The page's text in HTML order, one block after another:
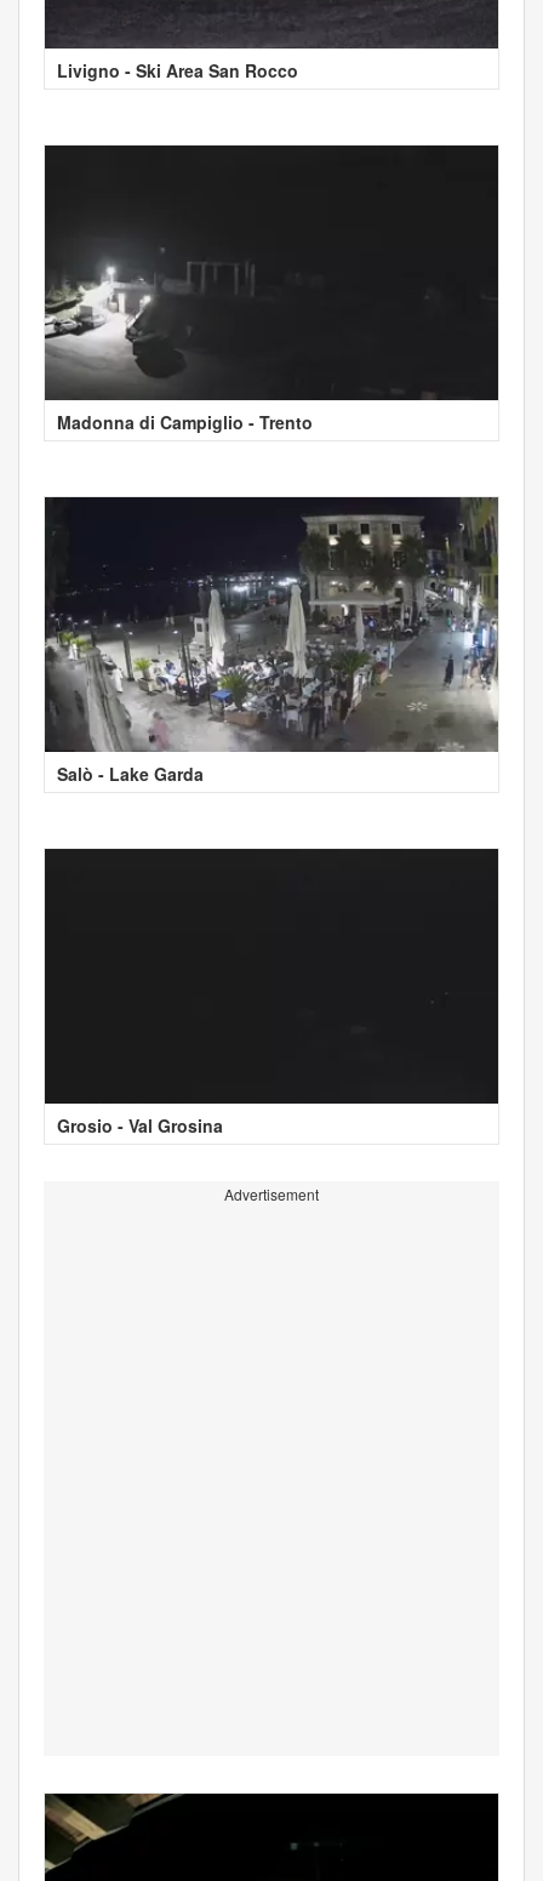
Livigno - Ski Area San Rocco
Madonna di Campiglio - Trento
Salò - Lake Garda
Grosio - Val Grosina
Advertisement